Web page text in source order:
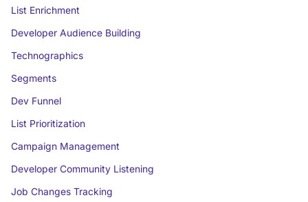
List Enrichment
Developer Audience Building
Technographics
Segments
Dev Funnel
List Prioritization
Campaign Management
Developer Community Listening
Job Changes Tracking